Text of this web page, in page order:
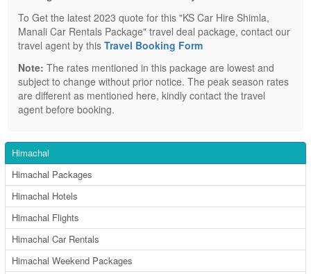
To Get the latest 2023 quote for this "KS Car Hire Shimla,
Manali Car Rentals Package" travel deal package, contact our
travel agent by thisTravel Booking Form
Note: The rates mentioned in this package are lowest and
subject to change without prior notice. The peak season rates
are different as mentioned here, kindly contact the travel
agent before booking.
Himachal
Himachal Packages
Himachal Hotels
Himachal Flights
Himachal Car Rentals
Himachal Weekend Packages